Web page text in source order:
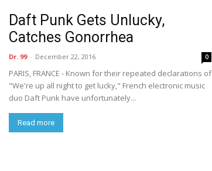
Daft Punk Gets Unlucky,
Catches Gonorrhea
Dr. 99 - December 22, 2016 0
PARIS, FRANCE - Known for their repeated declarations of
"We're up all night to get lucky," French electronic music
duo Daft Punk have unfortunately...
Read more